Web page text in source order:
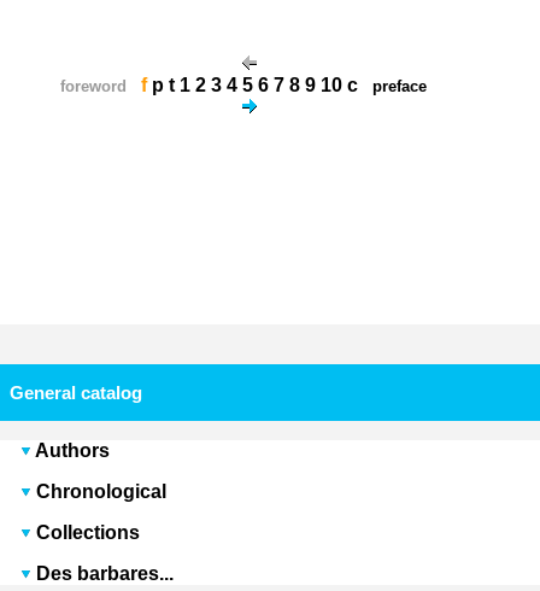
foreword f p t 1 2 3 4 5 6 7 8 9 10 c preface
General catalog
Authors
Chronological
Collections
Des barbares...